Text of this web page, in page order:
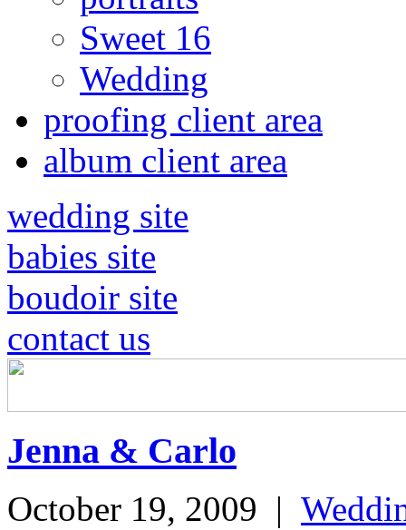
Sweet 16
Wedding
proofing client area
album client area
wedding site
babies site
boudoir site
contact us
Jenna & Carlo
October 19, 2009 |